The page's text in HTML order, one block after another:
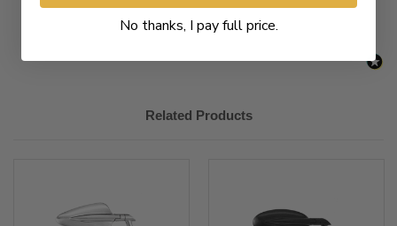
Related Products
No thanks, I pay full price.